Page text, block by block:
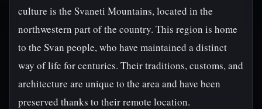
culture is the Svaneti Mountains, located in the
northwestern part of the country. This region is home
to the Svan people, who have maintained a distinct
way of life for centuries. Their traditions, customs, and
architecture are unique to the area and have been
preserved thanks to their remote location.